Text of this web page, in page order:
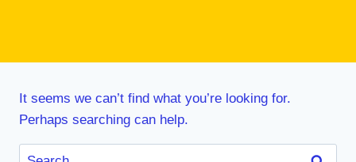
It seems we can’t find what you’re looking for.
Perhaps searching can help.
Search